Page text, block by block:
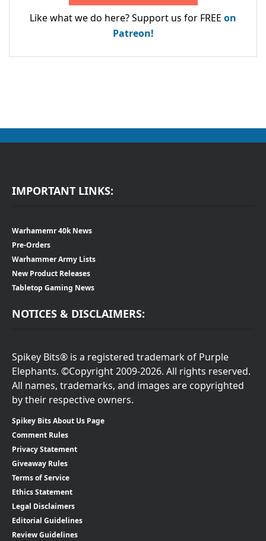
Like what we do here? Support us for FREE on
Patreon!
IMPORTANT LINKS:
Warhamemr 40k News
Pre-Orders
Warhammer Army Lists
New Product Releases
Tabletop Gaming News
NOTICES & DISCLAIMERS:
Spikey Bits® is a registered trademark of Purple
Elephants. ©Copyright 2009-2026. All rights reserved.
All names, trademarks, and images are copyrighted
by their respective owners.
Spikey Bits About Us Page
Comment Rules
Privacy Statement
Giveaway Rules
Terms of Service
Ethics Statement
Legal Disclaimers
Editorial Guidelines
Review Guidelines